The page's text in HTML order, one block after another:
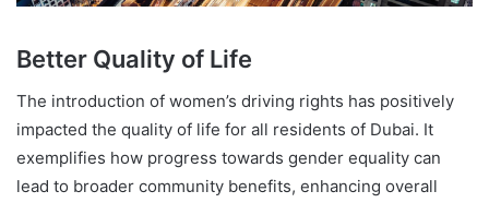
Better Quality of Life
The introduction of women’s driving rights has positively
impacted the quality of life for all residents of Dubai. It
exemplifies how progress towards gender equality can
lead to broader community benefits, enhancing overall